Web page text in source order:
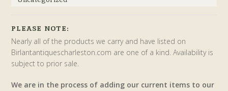
PLEASE NOTE:
Nearly all of the products we carry and have listed on
Birlantantiquescharleston.com are one of a kind. Availability is
subject to prior sale.
We are in the process of adding our current items to our